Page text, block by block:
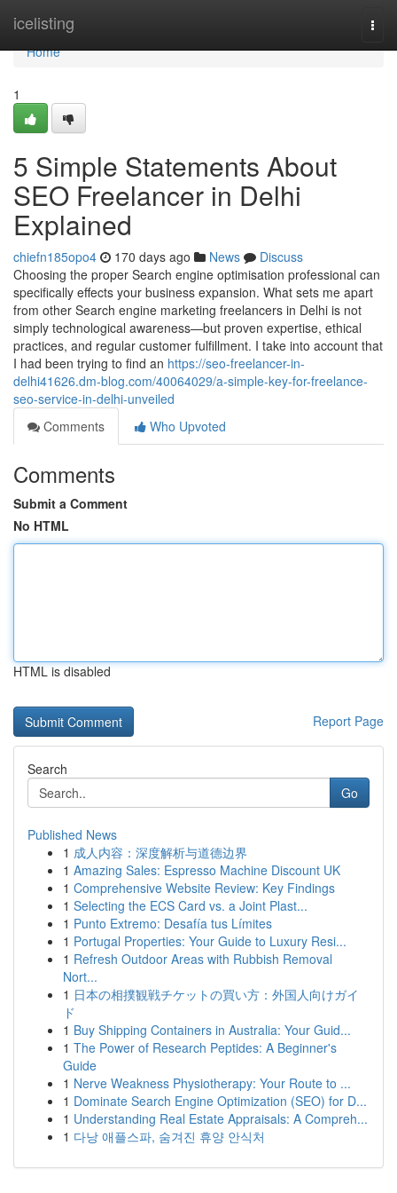
icelisting
Home
Home
1
5 Simple Statements About
SEO Freelancer in Delhi
Explained
chiefn185opo4 170 days ago News
Discuss
Choosing the proper Search engine optimisation professional can
specifically effects your business expansion. What sets me apart
from other Search engine marketing freelancers in Delhi is not
simply technological awareness—but proven expertise, ethical
practices, and regular customer fulfillment. I take into account that
I had been trying to find an https://seo-freelancer-in-
delhi41626.dm-blog.com/40064029/a-simple-key-for-freelance-
seo-service-in-delhi-unveiled
Comments
Who Upvoted
Comments
Submit a Comment
No HTML
HTML is disabled
Report Page
Search
Go
Published News
1 成人内容：深度解析与道德边界
1 Amazing Sales: Espresso Machine Discount UK
1 Comprehensive Website Review: Key Findings
1 Selecting the ECS Card vs. a Joint Plast...
1 Punto Extremo: Desafía tus Límites
1 Portugal Properties: Your Guide to Luxury Resi...
1 Refresh Outdoor Areas with Rubbish Removal
Nort...
1 日本の相撲観戦チケットの買い方：外国人向けガイ
ド
1 Buy Shipping Containers in Australia: Your Guid...
1 The Power of Research Peptides: A Beginner's
Guide
1 Nerve Weakness Physiotherapy: Your Route to ...
1 Dominate Search Engine Optimization (SEO) for D...
1 Understanding Real Estate Appraisals: A Compreh...
1 다낭 애플스파, 숨겨진 휴양 안식처